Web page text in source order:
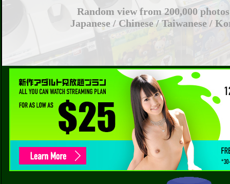
Random view from 200,000
Japanese / Chinese / Taiwanese /